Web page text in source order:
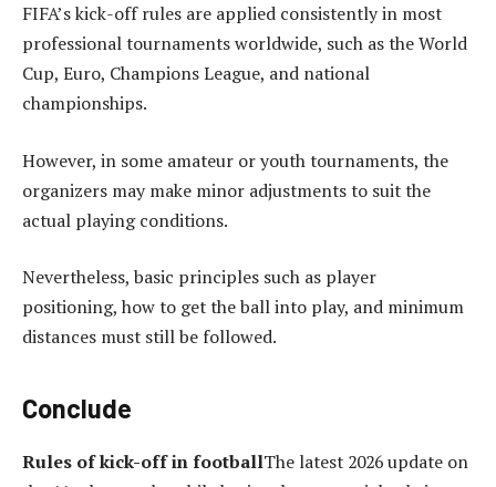
FIFA’s kick-off rules are applied consistently in most
professional tournaments worldwide, such as the World
Cup, Euro, Champions League, and national
championships.
However, in some amateur or youth tournaments, the
organizers may make minor adjustments to suit the
actual playing conditions.
Nevertheless, basic principles such as player
positioning, how to get the ball into play, and minimum
distances must still be followed.
Conclude
Rules of kick-off in footballThe latest 2026 update on